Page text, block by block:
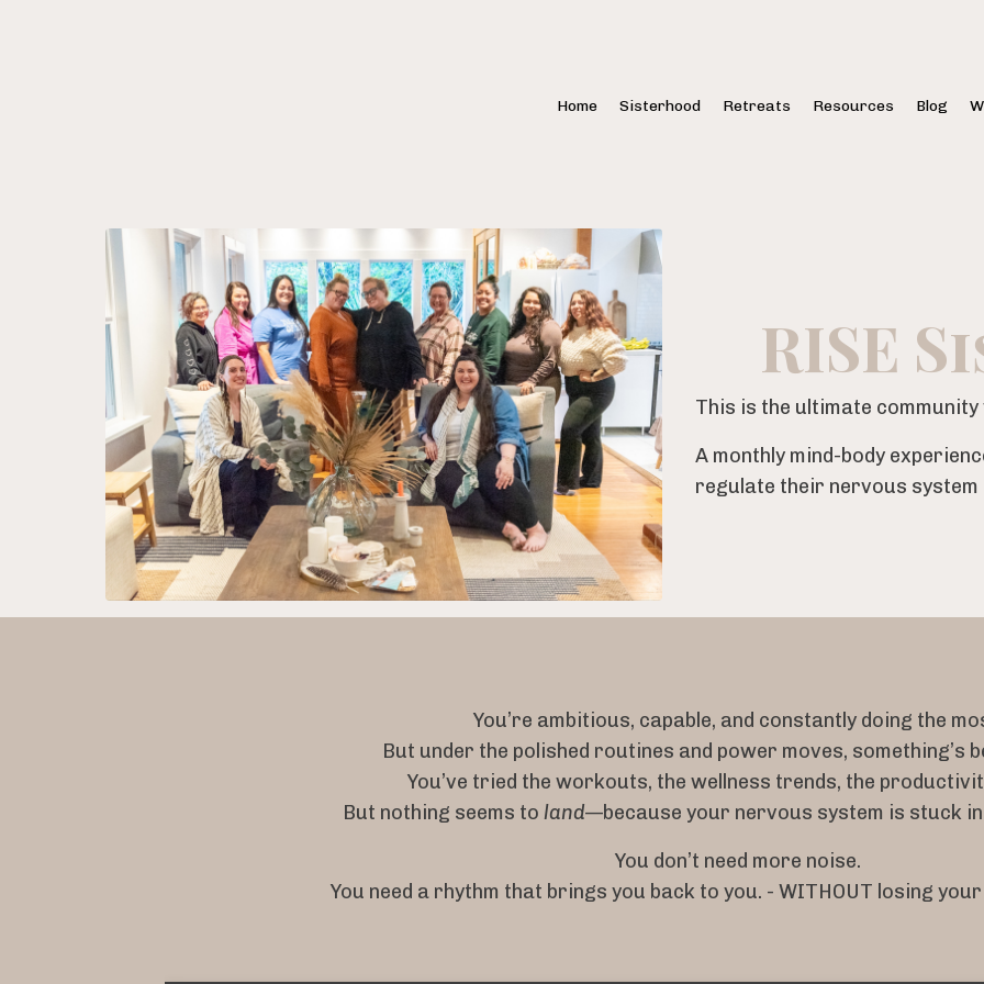
Home Sisterhood Retreats Resources Blog
RISE
This is the ultimate
A monthly mind-body
regulate their nervous system
You’re ambitious, capable, and constantly doing the
But under the polished routines and power moves, something’s
You’ve tried the workouts, the wellness trends, the
But nothing seems to land—because your nervous system is stuck
You don’t need more noise.
You need a rhythm that brings you back to you. - WITHOUT losing